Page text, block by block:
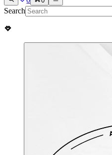
Search